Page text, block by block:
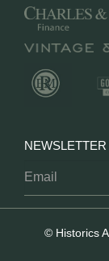
NEWSLETTER
© Historics